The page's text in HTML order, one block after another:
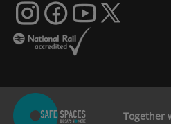
Together